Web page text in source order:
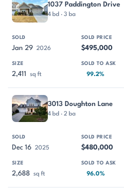
1037 Paddington Drive
4 bd · 3 ba
Jan 29 2026 $495,000
2,411 sq ft 99.2%
3013 Doughton Lane
4 bd · 2 ba
Dec 16 2025 $480,000
2,688 sq ft 96.0%